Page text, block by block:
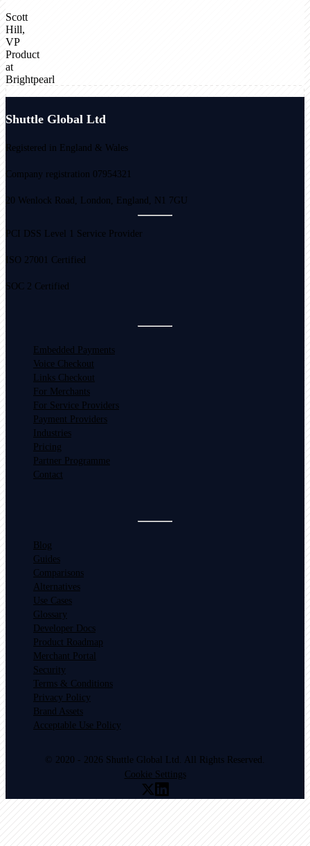
Scott
Hill,
VP
Product
at
Brightpearl
Shuttle Global Ltd
Registered in England & Wales
Company registration 07954321
20 Wenlock Road, London, England, N1 7GU
PCI DSS Level 1 Service Provider
ISO 27001 Certified
SOC 2 Certified
Embedded Payments
Voice Checkout
Links Checkout
For Merchants
For Service Providers
Payment Providers
Industries
Pricing
Partner Programme
Contact
Blog
Guides
Comparisons
Alternatives
Use Cases
Glossary
Developer Docs
Product Roadmap
Merchant Portal
Security
Terms & Conditions
Privacy Policy
Brand Assets
Acceptable Use Policy
© 2020 - 2026 Shuttle Global Ltd. All Rights Reserved.
Cookie Settings